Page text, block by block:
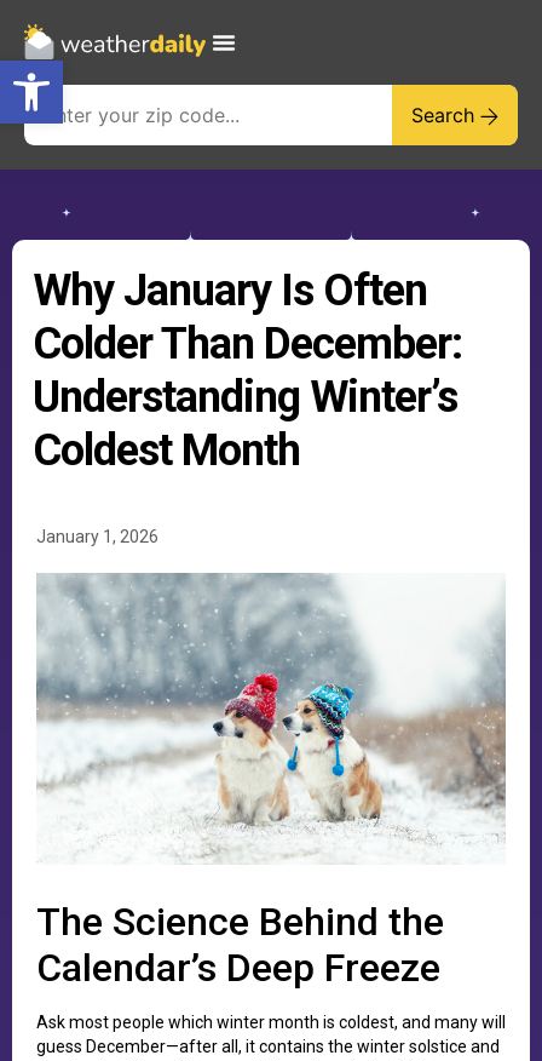
Open toolbar
Search
Why January Is Often
Colder Than December:
Understanding Winter’s
Coldest Month
January 1, 2026
The Science Behind the
Calendar’s Deep Freeze
Ask most people which winter month is coldest, and many will
guess December—after all, it contains the winter solstice and